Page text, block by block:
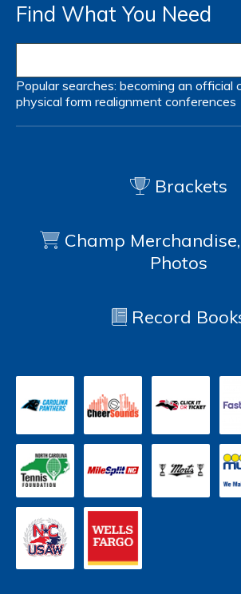
Find What You Need
Popular searches: becoming an official
physical form realignment conferences
Brackets
Champ
Photos
Record